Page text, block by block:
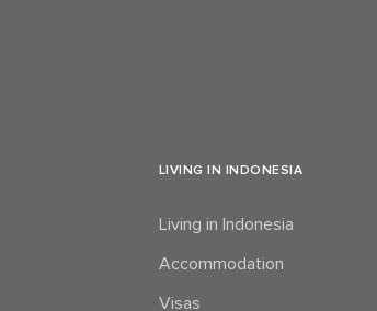
LIVING IN INDONESIA
Living in Indonesia
Accommodation
Visas